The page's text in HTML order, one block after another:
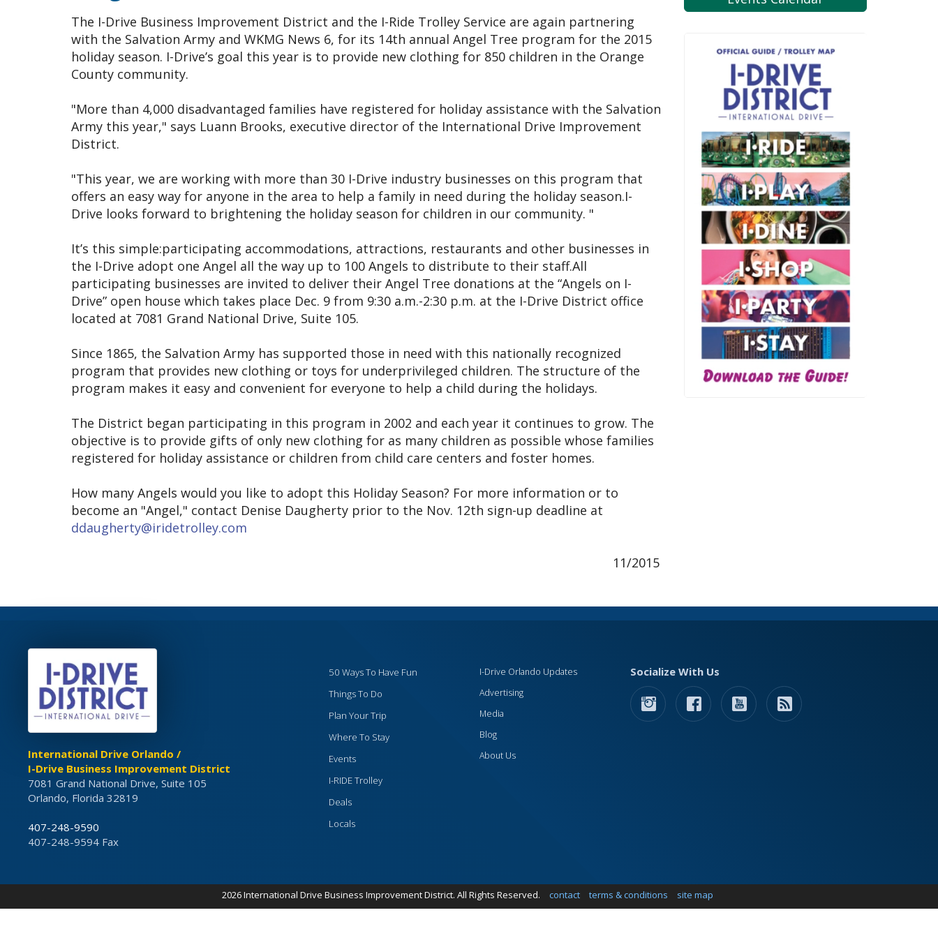
The I-Drive Business Improvement District and the I-Ride Trolley Service are again partnering
with the Salvation Army and WKMG News 6, for its 14th annual Angel Tree program for the 2015
holiday season. I-Drive’s goal this year is to provide new clothing for 850 children in the Orange
County community.
"More than 4,000 disadvantaged families have registered for holiday assistance with the Salvation
Army this year," says Luann Brooks, executive director of the International Drive Improvement
District.
"This year, we are working with more than 30 I-Drive industry businesses on this program that
offers an easy way for anyone in the area to help a family in need during the holiday season.I-
Drive looks forward to brightening the holiday season for children in our community. "
It’s this simple:participating accommodations, attractions, restaurants and other businesses in
the I-Drive adopt one Angel all the way up to 100 Angels to distribute to their staff.All
participating businesses are invited to deliver their Angel Tree donations at the “Angels on I-
Drive” open house which takes place Dec. 9 from 9:30 a.m.-2:30 p.m. at the I-Drive District office
located at 7081 Grand National Drive, Suite 105.
Since 1865, the Salvation Army has supported those in need with this nationally recognized
program that provides new clothing or toys for underprivileged children. The structure of the
program makes it easy and convenient for everyone to help a child during the holidays.
The District began participating in this program in 2002 and each year it continues to grow. The
objective is to provide gifts of only new clothing for as many children as possible whose families
registered for holiday assistance or children from child care centers and foster homes.
How many Angels would you like to adopt this Holiday Season? For more information or to
become an "Angel," contact Denise Daugherty prior to the Nov. 12th sign-up deadline at
ddaugherty@iridetrolley.com
11/2015
International Drive Orlando /
I-Drive Business Improvement District
7081 Grand National Drive, Suite 105
Orlando, Florida 32819
407-248-9590
407-248-9594 Fax
50 Ways To Have Fun
Things To Do
Plan Your Trip
Where To Stay
Events
I-RIDE Trolley
Deals
Locals
I-Drive Orlando Updates
Advertising
Media
Blog
About Us
Socialize With Us
2026 International Drive Business Improvement District. All Rights Reserved. contact terms & conditions site map